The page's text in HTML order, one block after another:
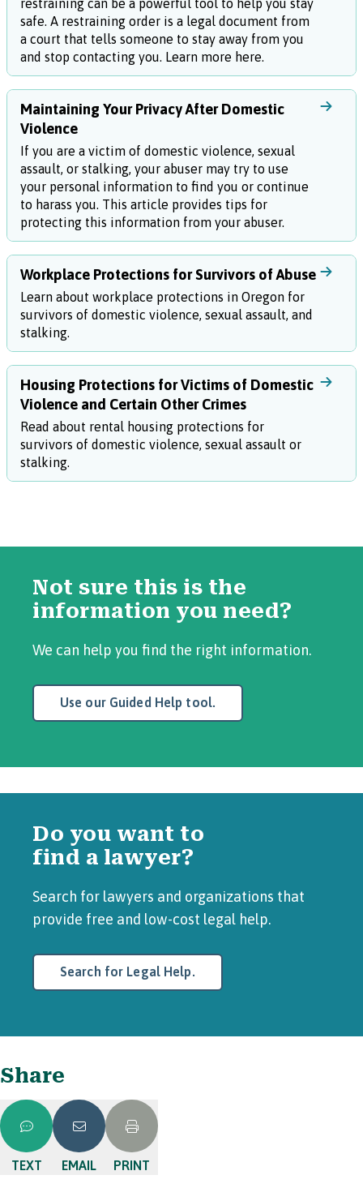
restraining can be a powerful tool to help you stay
safe. A restraining order is a legal document from
a court that tells someone to stay away from you
and stop contacting you. Learn more here.
Maintaining Your Privacy After Domestic
Violence
If you are a victim of domestic violence, sexual
assault, or stalking, your abuser may try to use
your personal information to find you or continue
to harass you. This article provides tips for
protecting this information from your abuser.
Workplace Protections for Survivors of Abuse
Learn about workplace protections in Oregon for
survivors of domestic violence, sexual assault, and
stalking.
Housing Protections for Victims of Domestic
Violence and Certain Other Crimes
Read about rental housing protections for
survivors of domestic violence, sexual assault or
stalking.
Not sure this is the
information you need?
We can help you find the right information.
Use our Guided Help tool.
Do you want to
find a lawyer?
Search for lawyers and organizations that
provide free and low-cost legal help.
Search for Legal Help.
Share
TEXT EMAIL PRINT